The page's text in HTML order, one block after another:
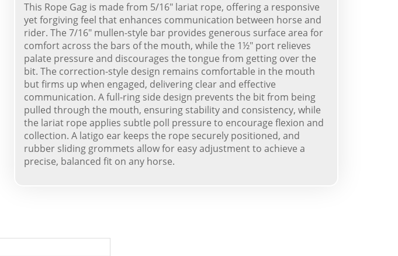
This Rope Gag is made from 5/16" lariat rope, offering a responsive
yet forgiving feel that enhances communication between horse and
rider. The 7/16" mullen-style bar provides generous surface area for
comfort across the bars of the mouth, while the 1½" port relieves
palate pressure and discourages the tongue from getting over the
bit. The correction-style design remains comfortable in the mouth
but firms up when engaged, delivering clear and effective
communication. A full-ring side design prevents the bit from being
pulled through the mouth, ensuring stability and consistency, while
the lariat rope applies subtle poll pressure to encourage flexion and
collection. A latigo ear keeps the rope securely positioned, and
rubber sliding grommets allow for easy adjustment to achieve a
precise, balanced fit on any horse.